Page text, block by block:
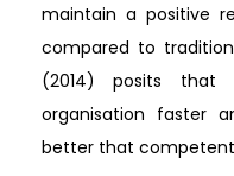
maintain a positive
compared to
(2014) posits that
organisation faster
better that